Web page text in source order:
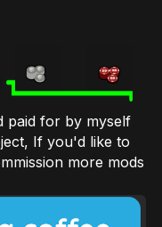
paid for by myself
If you'd like to
more mods